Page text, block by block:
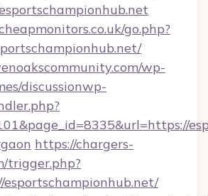
go.php?
wp-
discussionwp-
https://chargers-
trigger.php?